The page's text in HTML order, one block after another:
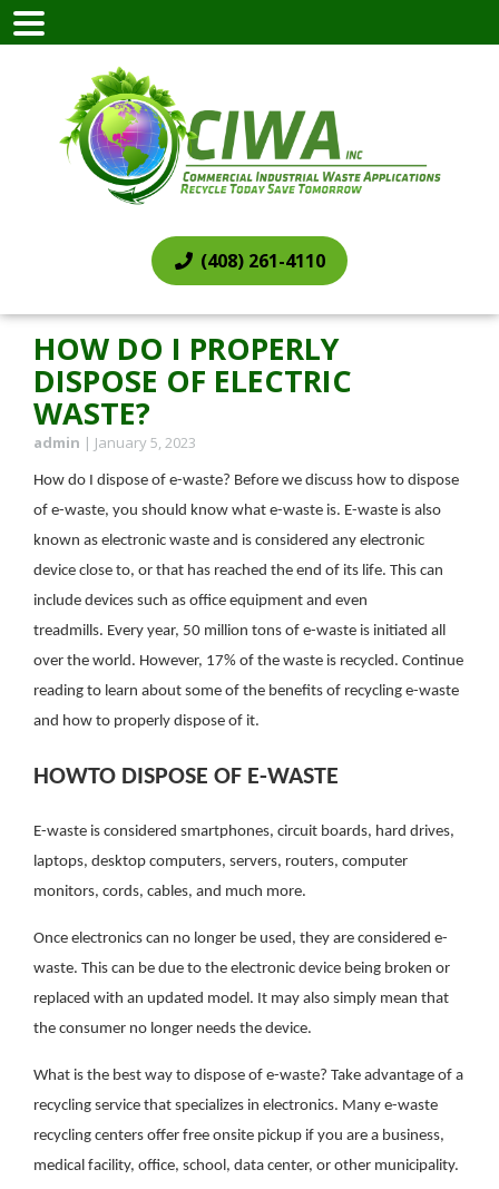
(408) 261-4110
HOW DO I PROPERLY
DISPOSE OF ELECTRIC
WASTE?
admin | January 5, 2023
How do I dispose of e-waste? Before we discuss how to dispose
of e-waste, you should know what e-waste is. E-waste is also
known as electronic waste and is considered any electronic
device close to, or that has reached the end of its life. This can
include devices such as office equipment and even
treadmills. Every year, 50 million tons of e-waste is initiated all
over the world. However, 17% of the waste is recycled. Continue
reading to learn about some of the benefits of recycling e-waste
and how to properly dispose of it.
HOWTO DISPOSE OF E-WASTE
E-waste is considered smartphones, circuit boards, hard drives,
laptops, desktop computers, servers, routers, computer
monitors, cords, cables, and much more.
Once electronics can no longer be used, they are considered e-
waste. This can be due to the electronic device being broken or
replaced with an updated model. It may also simply mean that
the consumer no longer needs the device.
What is the best way to dispose of e-waste? Take advantage of a
recycling service that specializes in electronics. Many e-waste
recycling centers offer free onsite pickup if you are a business,
medical facility, office, school, data center, or other municipality.